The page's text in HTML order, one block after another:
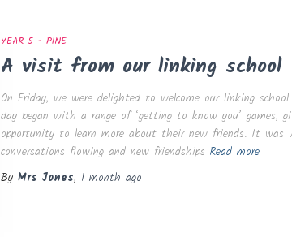
YEAR 5 - PINE
A visit from our linking school
On Friday, we were delighted to welcome our linking
day began with a range of ‘getting to know you’ games,
opportunity to learn more about their new friends. It was
conversations flowing and new friendships Read more
By Mrs Jones, 1 month ago